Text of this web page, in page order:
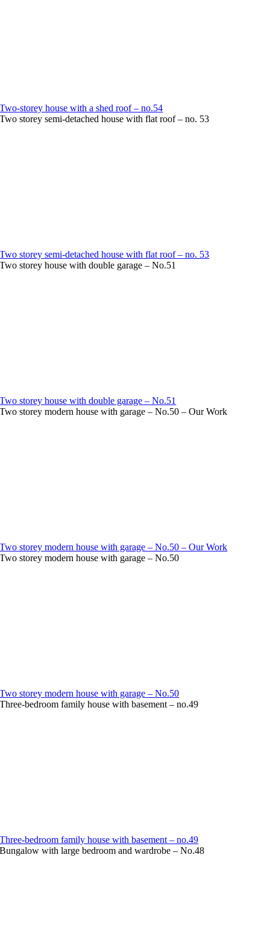
Two-storey house with a shed roof – no.54
Two storey semi-detached house with flat roof – no. 53
Two storey semi-detached house with flat roof – no. 53
Two storey house with double garage – No.51
Two storey house with double garage – No.51
Two storey modern house with garage – No.50 – Our Work
Two storey modern house with garage – No.50 – Our Work
Two storey modern house with garage – No.50
Two storey modern house with garage – No.50
Three-bedroom family house with basement – no.49
Three-bedroom family house with basement – no.49
Bungalow with large bedroom and wardrobe – No.48